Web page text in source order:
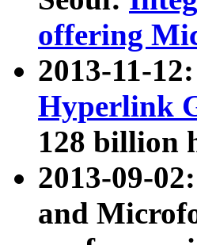
offering
2013-11-
Hyperlink
128 billion
2013-09-
and